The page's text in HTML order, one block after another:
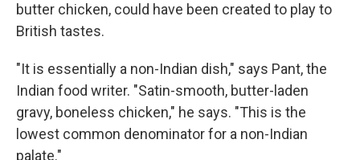
butter chicken, could have been created to play to
British tastes.
"It is essentially a non-Indian dish," says Pant, the
Indian food writer. "Satin-smooth, butter-laden
gravy, boneless chicken," he says. "This is the
lowest common denominator for a non-Indian
palate."